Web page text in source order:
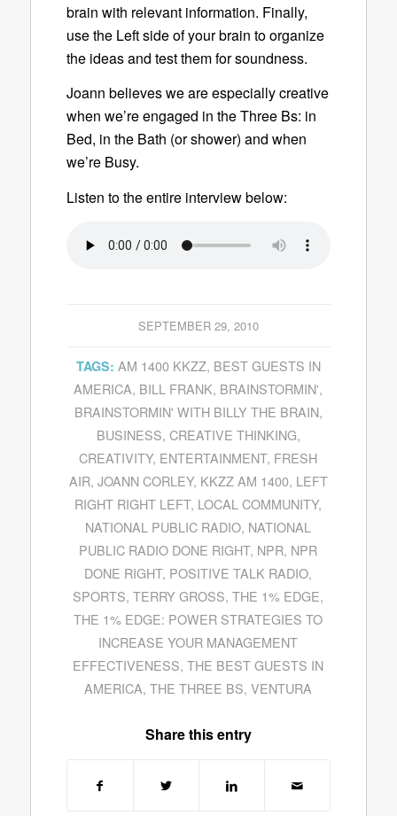
brain with relevant information. Finally,
use the Left side of your brain to organize
the ideas and test them for soundness.
Joann believes we are especially creative
when we’re engaged in the Three Bs: in
Bed, in the Bath (or shower) and when
we’re Busy.
Listen to the entire interview below:
SEPTEMBER 29, 2010
TAGS: AM 1400 KKZZ, BEST GUESTS IN
AMERICA, BILL FRANK, BRAINSTORMIN',
BRAINSTORMIN' WITH BILLY THE BRAIN,
BUSINESS, CREATIVE THINKING,
CREATIVITY, ENTERTAINMENT, FRESH
AIR, JOANN CORLEY, KKZZ AM 1400, LEFT
RIGHT RIGHT LEFT, LOCAL COMMUNITY,
NATIONAL PUBLIC RADIO, NATIONAL
PUBLIC RADIO DONE RIGHT, NPR, NPR
DONE RIGHT, POSITIVE TALK RADIO,
SPORTS,TERRY GROSS,THE 1% EDGE,
THE 1% EDGE: POWER STRATEGIES TO
INCREASE YOUR MANAGEMENT
EFFECTIVENESS,THE BEST GUESTS IN
AMERICA,THE THREE BS,VENTURA
Share this entry